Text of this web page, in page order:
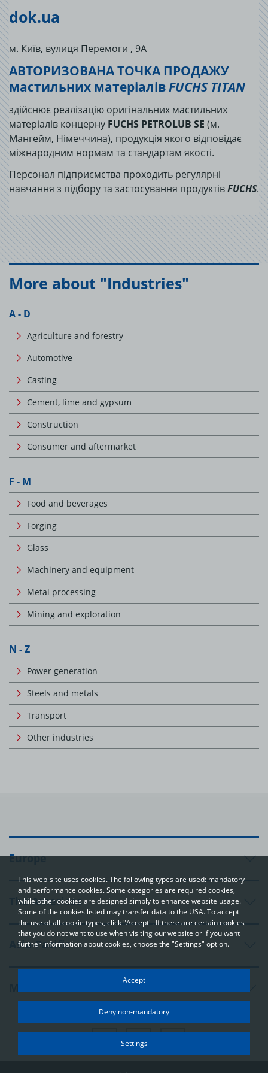
This web-site uses cookies. The following types are used: mandatory
and performance cookies. Some categories are required cookies,
while other cookies are designed simply to enhance website usage.
Some of the cookies listed may transfer data to the USA. To accept
the use of all cookie types, click "Accept". If there are certain cookies
that you do not want to use when visiting our website or if you want
further information about cookies, choose the "Settings" option.
In order to be able to optimally design and continuously improve
our websites, we use cookies. The data usually does not identify
you directly; however, it can help you to have a more
personalised Internet experience. Because we respect your
right to privacy, you can choose not to accept some types of
cookies. Click on the different categories on the left to learn
Accept
Deny non-mandatory
Settings
dok.ua
м. Київ, вулиця Перемоги , 9А
АВТОРИЗОВАНА ТОЧКА ПРОДАЖУ
мастильних матеріалівFUCHS TITAN
здійснює реалізацію оригінальних мастильних
матеріалів концерну FUCHS PETROLUB SE (м.
Мангейм, Німеччина), продукція якого відповідає
міжнародним нормам та стандартам якості.
Персонал підприємства проходить регулярні
навчання з підбору та застосування продуктівFUCHS.
More about "Industries"
A - D
Agriculture and forestry
Automotive
Casting
Cement, lime and gypsum
Construction
Consumer and aftermarket
F - M
Food and beverages
Forging
Glass
Machinery and equipment
Metal processing
Mining and exploration
N - Z
Power generation
Steels and metals
Transport
Other industries
Europe
The Americas
Asia-Pacific
Middle East and Africa